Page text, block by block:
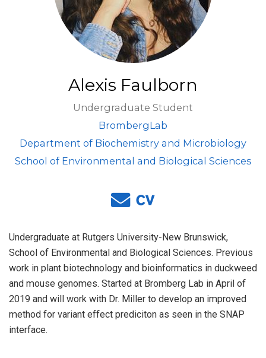
Alexis Faulborn
Undergraduate Student
BrombergLab
Department of Biochemistry and Microbiology
School of Environmental and Biological Sciences
Undergraduate at Rutgers University-New Brunswick,
School of Environmental and Biological Sciences. Previous
work in plant biotechnology and bioinformatics in duckweed
and mouse genomes. Started at Bromberg Lab in April of
2019 and will work with Dr. Miller to develop an improved
method for variant effect prediciton as seen in the SNAP
interface.